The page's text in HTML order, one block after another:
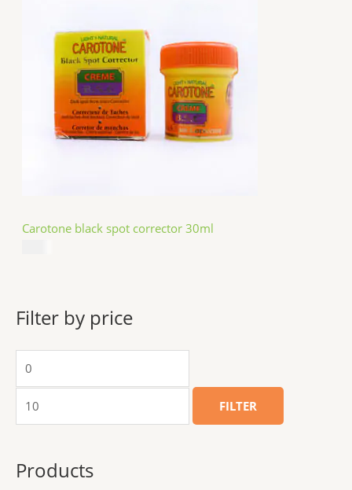
Carotone black spot corrector 30ml
Filter by price
FILTER
Products